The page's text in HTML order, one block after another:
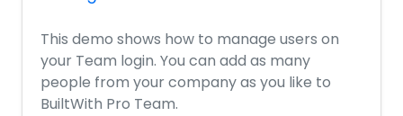
This demo shows how to manage users on
your Team login. You can add as many
people from your company as you like to
BuiltWith Pro Team.